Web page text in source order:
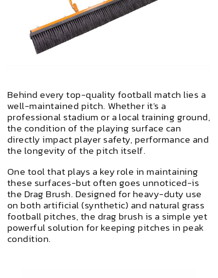
Behind every top-quality football match lies a
well-maintained pitch. Whether it's a
professional stadium or a local training ground,
the condition of the playing surface can
directly impact player safety, performance and
the longevity of the pitch itself.
One tool that plays a key role in maintaining
these surfaces-but often goes unnoticed-is
the Drag Brush. Designed for heavy-duty use
on both artificial (synthetic) and natural grass
football pitches, the drag brush is a simple yet
powerful solution for keeping pitches in peak
condition.